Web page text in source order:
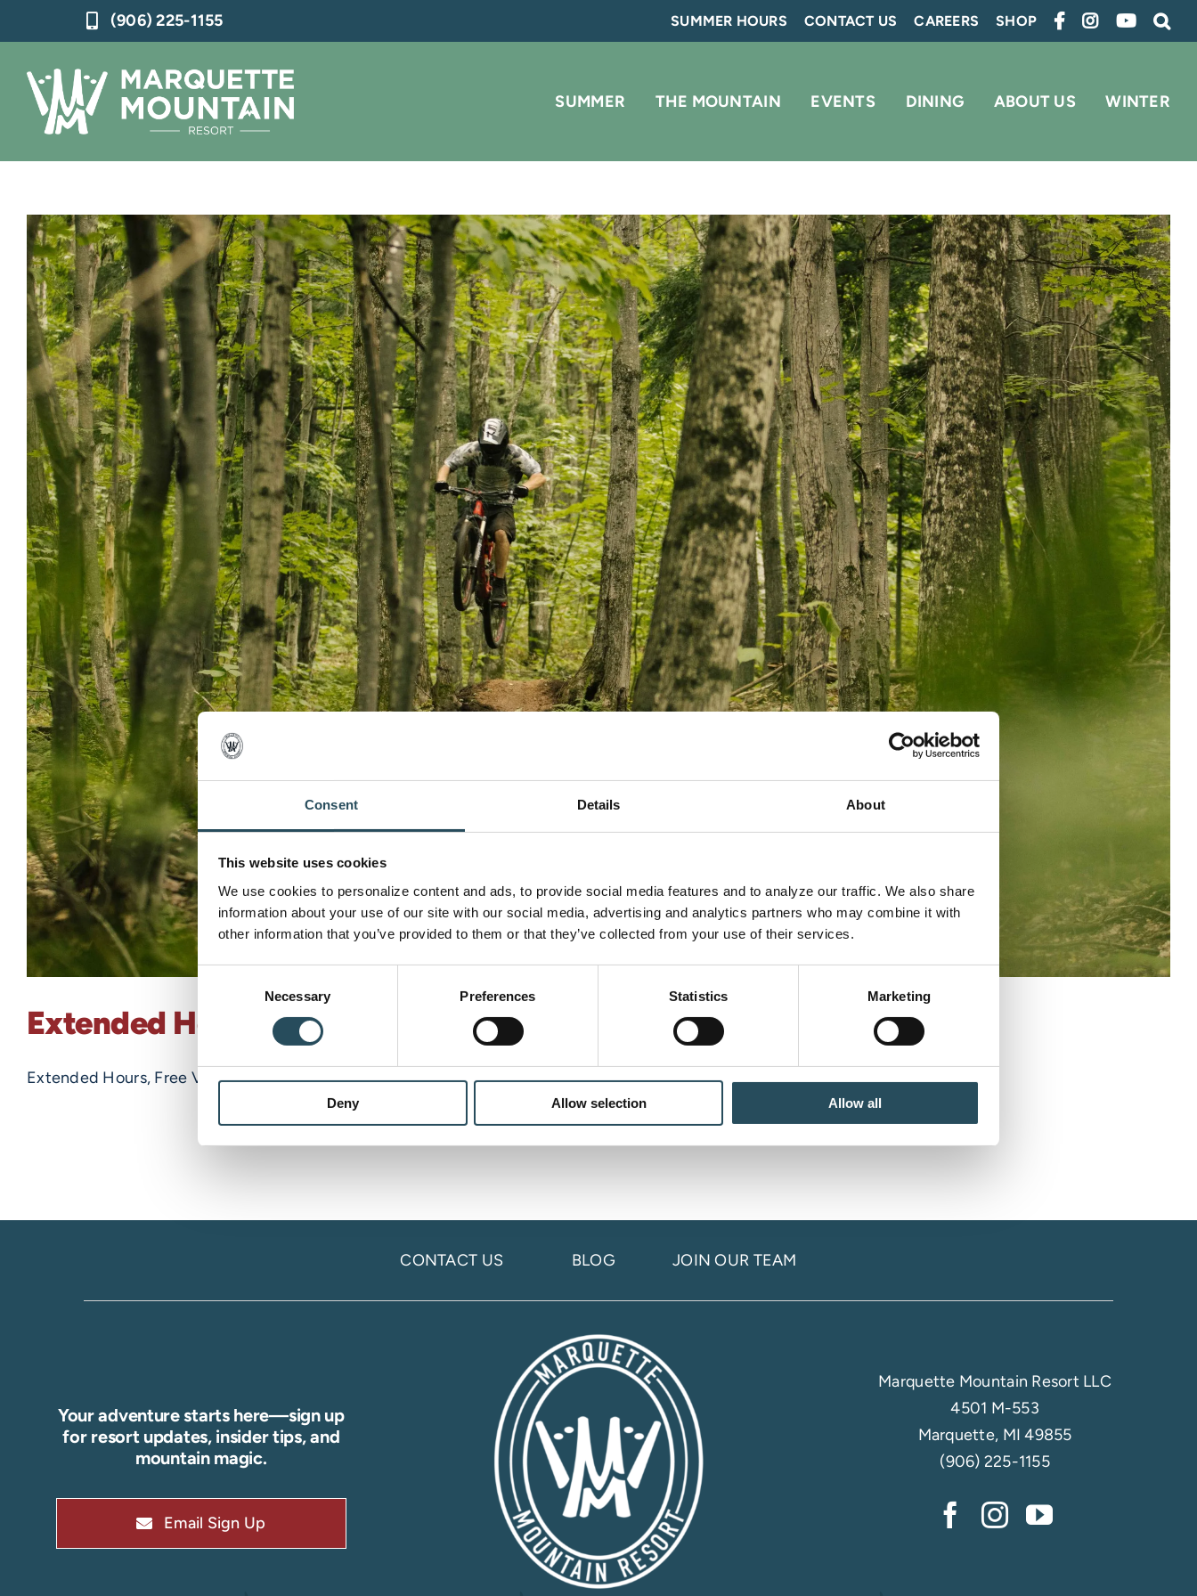
Consent Details About
This website uses cookies
We use cookies to personalize content and ads, to provide social media features and to analyze our traffic. We also share
information about your use of our site with our social media, advertising and analytics partners who may combine it with
other information that you’ve provided to them or that they’ve collected from your use of their services.
Consent
Necessary Preferences Statistics Marketing
Deny Allow selection Allow all
to
content
(906) 225-1155 SUMMER HOURS CONTACT US CAREERS SHOP
SUMMER THE MOUNTAIN EVENTS DINING ABOUT US WINTER
Extended Hours, Free Viewing of the 2022 Marquette Fall Enduro
Extended Hours, Free Viewing of the 2022 Marquette Fall Enduro [...]
CONTACT US BLOG JOIN OUR TEAM
Your adventure starts here—sign up
for resort updates, insider tips, and
mountain magic.
Email Sign Up
Marquette Mountain Resort LLC
4501 M-553
Marquette, MI 49855
(906) 225-1155